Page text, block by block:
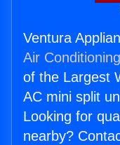
Ventura
Air
of the Largest
AC mini split
Looking for
nearby?